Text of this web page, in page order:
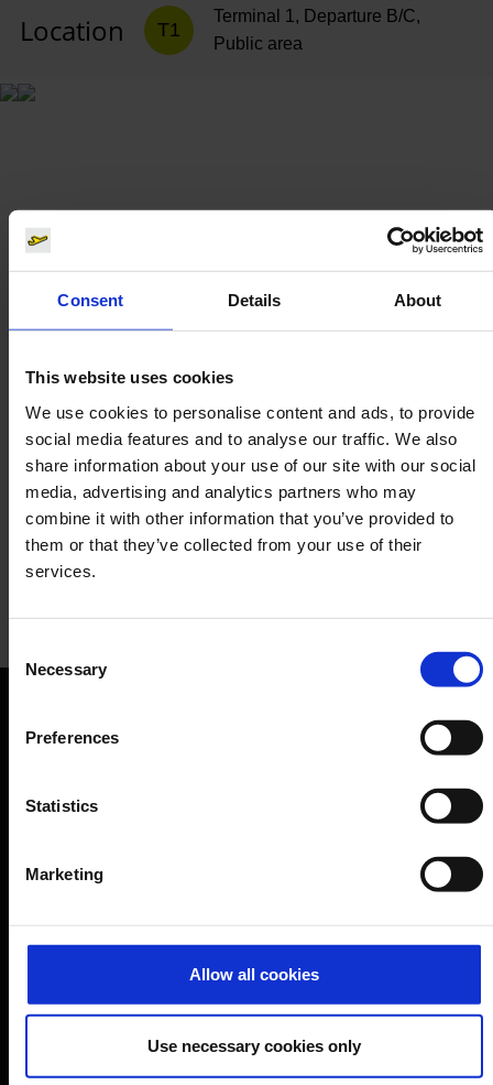
Consent Details About
This website uses cookies
We use cookies to personalise content and ads, to provide
social media features and to analyse our traffic. We also
share information about your use of our site with our social
media, advertising and analytics partners who may
combine it with other information that you’ve provided to
them or that they’ve collected from your use of their
services.
Selection
Necessary
Preferences
Statistics
Marketing
Allow all cookies
Use necessary cookies only
Location T1
Terminal 1, Departure B/C,
Public area
Orientation
Passengers
Parking
Travel preparation
Shops, restaurants & services
Airport news
Service & Contact